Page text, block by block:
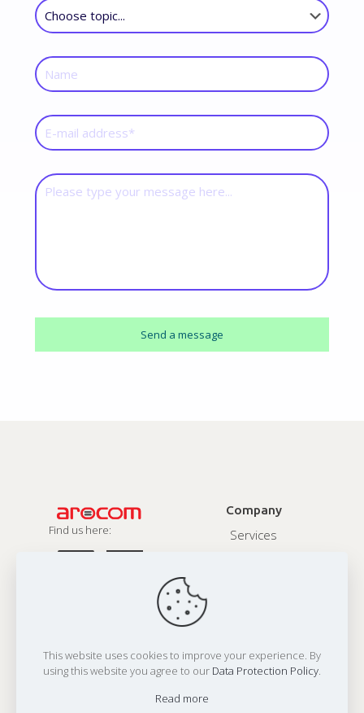
Find us here:
Company
Services
Address:
Office 1: N607, Twinstar, 150 Ft Ring Road, Rajkot 360 001,India
80 Hanlan Road, Woodbridge, ON L3L4P6, Canada
This website uses cookies to improve your experience. By
using this website you agree to our Data Protection Policy.
Read more